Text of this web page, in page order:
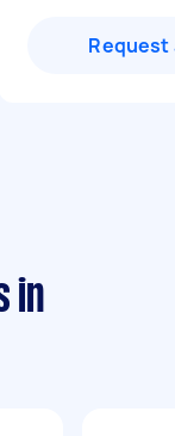
Request
in